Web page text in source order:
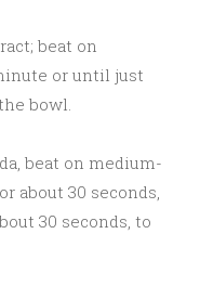
beat on
or until just
bowl.
beat on medium-
about 30 seconds,
30 seconds, to